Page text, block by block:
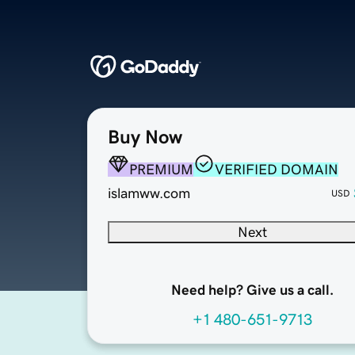
Buy Now
PREMIUM
VERIFIED DOMAIN
islamww.com
USD
Next
Need help? Give us a call.
+1 480-651-9713